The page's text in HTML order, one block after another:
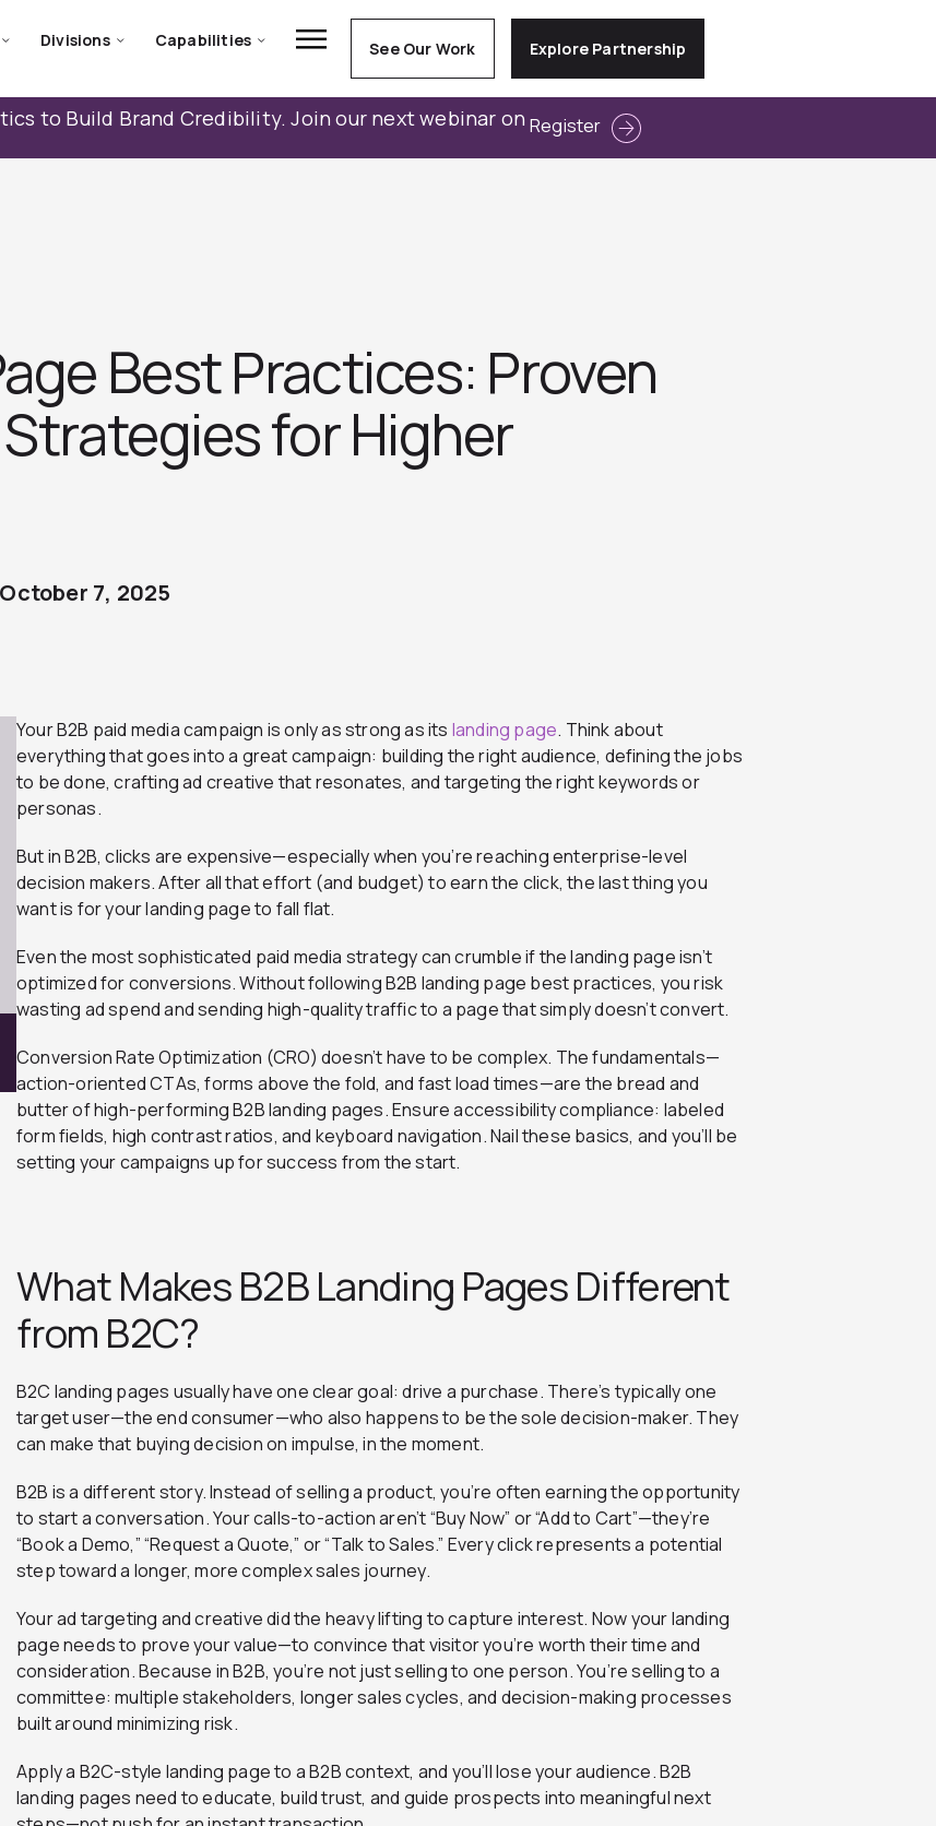
Divisions Capabilities See Our Work Explore Partnership
to Build Brand Credibility. Join our next webinar on Register
Best Practices: Proven
for Higher
October 7, 2025
Your B2B paid media campaign is only as strong as its landing page. Think about
everything that goes into a great campaign: building the right audience, defining the jobs
to be done, crafting ad creative that resonates, and targeting the right keywords or
personas.
But in B2B, clicks are expensive—especially when you’re reaching enterprise-level
decision makers. After all that effort (and budget) to earn the click, the last thing you
want is for your landing page to fall flat.
Even the most sophisticated paid media strategy can crumble if the landing page isn’t
optimized for conversions. Without following B2B landing page best practices, you risk
wasting ad spend and sending high-quality traffic to a page that simply doesn’t convert.
Conversion Rate Optimization (CRO) doesn’t have to be complex. The fundamentals—
action-oriented CTAs, forms above the fold, and fast load times—are the bread and
butter of high-performing B2B landing pages. Ensure accessibility compliance: labeled
form fields, high contrast ratios, and keyboard navigation. Nail these basics, and you’ll be
setting your campaigns up for success from the start.
What Makes B2B Landing Pages Different
from B2C?
B2C landing pages usually have one clear goal: drive a purchase. There’s typically one
target user—the end consumer—who also happens to be the sole decision-maker. They
can make that buying decision on impulse, in the moment.
B2B is a different story. Instead of selling a product, you’re often earning the opportunity
to start a conversation. Your calls-to-action aren’t “Buy Now” or “Add to Cart”—they’re
“Book a Demo,” “Request a Quote,” or “Talk to Sales.” Every click represents a potential
step toward a longer, more complex sales journey.
Your ad targeting and creative did the heavy lifting to capture interest. Now your landing
page needs to prove your value—to convince that visitor you’re worth their time and
consideration. Because in B2B, you’re not just selling to one person. You’re selling to a
committee: multiple stakeholders, longer sales cycles, and decision-making processes
built around minimizing risk.
Apply a B2C-style landing page to a B2B context, and you’ll lose your audience. B2B
landing pages need to educate, build trust, and guide prospects into meaningful next